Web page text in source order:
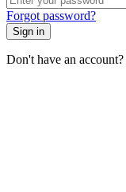
Forgot password?
Sign in
Don't have an account?